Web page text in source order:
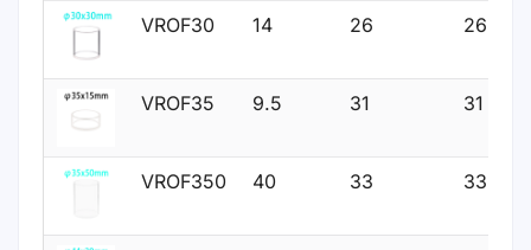
VROF30 14 26 26
VROF35 9.5 31 31
VROF350 40 33 33